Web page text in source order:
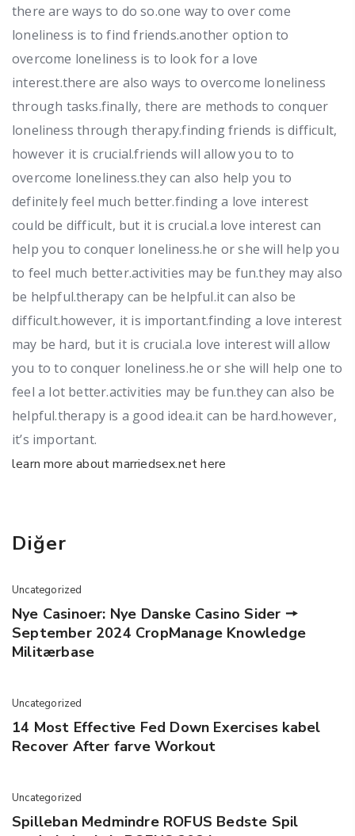
there are ways to do so.one way to over come
loneliness is to find friends.another option to
overcome loneliness is to look for a love
interest.there are also ways to overcome loneliness
through tasks.finally, there are methods to conquer
loneliness through therapy.finding friends is difficult,
however it is crucial.friends will allow you to to
overcome loneliness.they can also help you to
definitely feel much better.finding a love interest
could be difficult, but it is crucial.a love interest can
help you to conquer loneliness.he or she will help you
to feel much better.activities may be fun.they may also
be helpful.therapy can be helpful.it can also be
difficult.however, it is important.finding a love interest
may be hard, but it is crucial.a love interest will allow
you to to conquer loneliness.he or she will help one to
feel a lot better.activities may be fun.they can also be
helpful.therapy is a good idea.it can be hard.however,
it’s important.
learn more about marriedsex.net here
Diğer
Uncategorized
Nye Casinoer: Nye Danske Casino Sider 🠖
September 2024 CropManage Knowledge
Militærbase
Uncategorized
14 Most Effective Fed Down Exercises kabel
Recover After farve Workout
Uncategorized
Spilleban Medmindre ROFUS Bedste Spil